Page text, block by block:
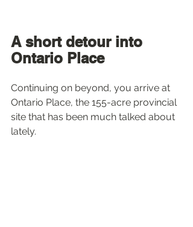
A short detour into
Ontario Place
Continuing on beyond, you arrive at
Ontario Place, the 155-acre provincial
site that has been much talked about
lately.